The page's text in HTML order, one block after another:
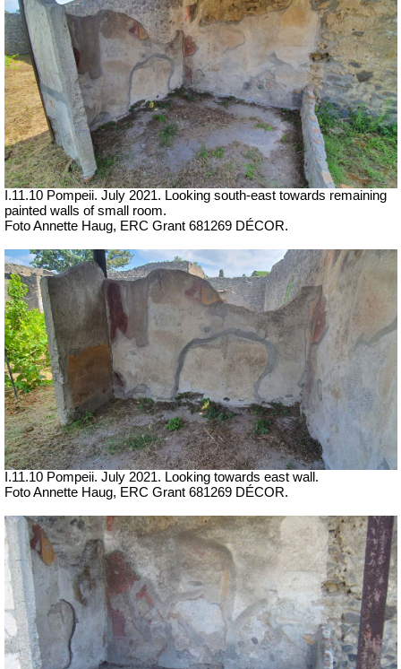
I.11.10 Pompeii. July 2021. Looking south-east towards remaining
painted walls of small room.
Foto Annette Haug, ERC Grant 681269 DÉCOR.
I.11.10 Pompeii. July 2021. Looking towards east wall.
Foto Annette Haug, ERC Grant 681269 DÉCOR.